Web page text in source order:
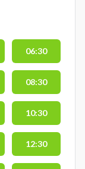
06:30
08:30
10:30
12:30